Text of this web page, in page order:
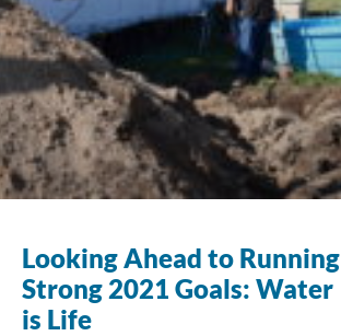
Looking Ahead to Running
Strong 2021 Goals: Water
is Life